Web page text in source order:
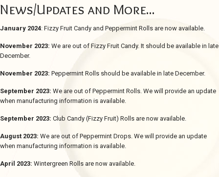
News/Updates and More...
January 2024: Fizzy Fruit Candy and Peppermint Rolls are now available.
November 2023: We are out of Fizzy Fruit Candy. It should be available in late
December.
November 2023: Peppermint Rolls should be available in late December.
September 2023: We are out of Peppermint Rolls. We will provide an update
when manufacturing information is available.
September 2023: Club Candy (Fizzy Fruit) Rolls are now available.
August 2023: We are out of Peppermint Drops. We will provide an update
when manufacturing information is available.
April 2023: Wintergreen Rolls are now available.